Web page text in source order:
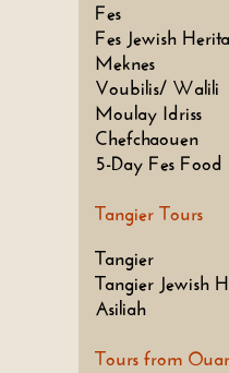
Fes
Fes Jewish
Meknes
Voubilis/ Walili
Moulay Idriss
Chefchaouen
5-Day Fes Food
Tangier Tours
Tangier
Tangier Jewish
Asiliah
Tours from